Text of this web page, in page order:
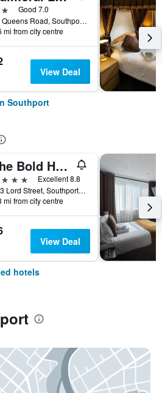
Good 7.0
41 Queens Road, Southport, United Kingdom
mi from city centre
View Deal
Southport
The Bold Hotel, BW Signature Collection
Excellent 8.8
583 Lord Street, Southport, United Kingdom
mi from city centre
View Deal
hotels